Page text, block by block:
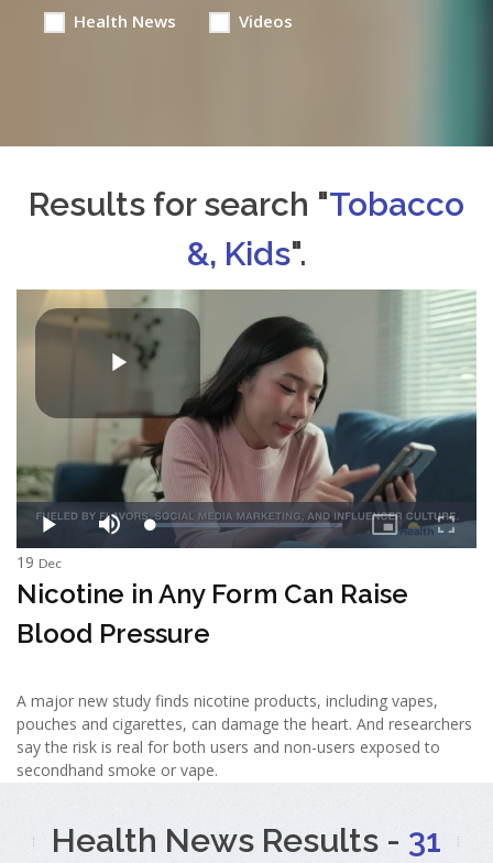
Health News Videos
Results for search "Tobacco
&, Kids".
19 Dec
Nicotine in Any Form Can Raise
Blood Pressure
A major new study finds nicotine products, including vapes,
pouches and cigarettes, can damage the heart. And researchers
say the risk is real for both users and non-users exposed to
secondhand smoke or vape.
Health News Results - 31